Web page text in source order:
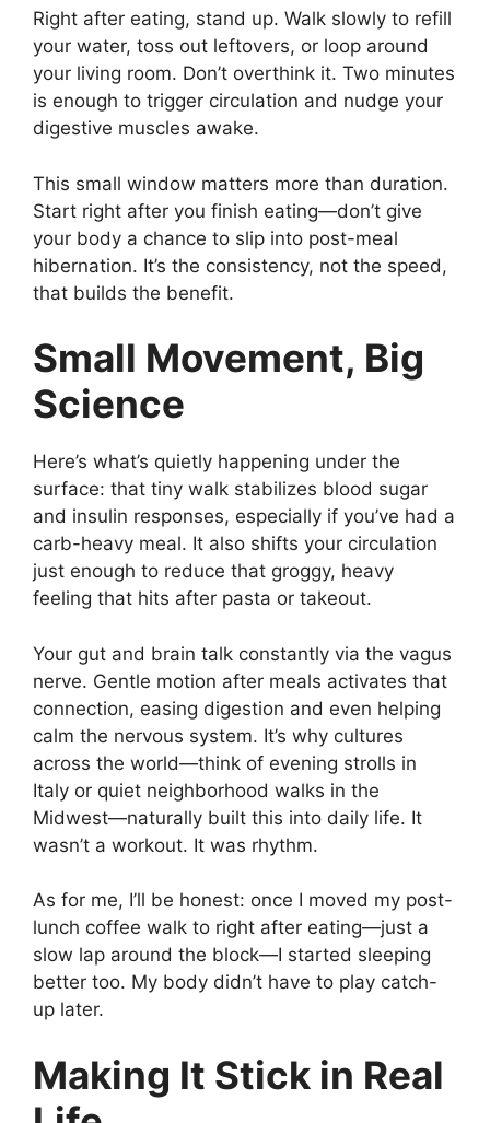
Right after eating, stand up. Walk slowly to refill
your water, toss out leftovers, or loop around
your living room. Don’t overthink it. Two minutes
is enough to trigger circulation and nudge your
digestive muscles awake.
This small window matters more than duration.
Start right after you finish eating—don’t give
your body a chance to slip into post-meal
hibernation. It’s the consistency, not the speed,
that builds the benefit.
Small Movement, Big
Science
Here’s what’s quietly happening under the
surface: that tiny walk stabilizes blood sugar
and insulin responses, especially if you’ve had a
carb-heavy meal. It also shifts your circulation
just enough to reduce that groggy, heavy
feeling that hits after pasta or takeout.
Your gut and brain talk constantly via the vagus
nerve. Gentle motion after meals activates that
connection, easing digestion and even helping
calm the nervous system. It’s why cultures
across the world—think of evening strolls in
Italy or quiet neighborhood walks in the
Midwest—naturally built this into daily life. It
wasn’t a workout. It was rhythm.
As for me, I’ll be honest: once I moved my post-
lunch coffee walk to right after eating—just a
slow lap around the block—I started sleeping
better too. My body didn’t have to play catch-
up later.
Making It Stick in Real